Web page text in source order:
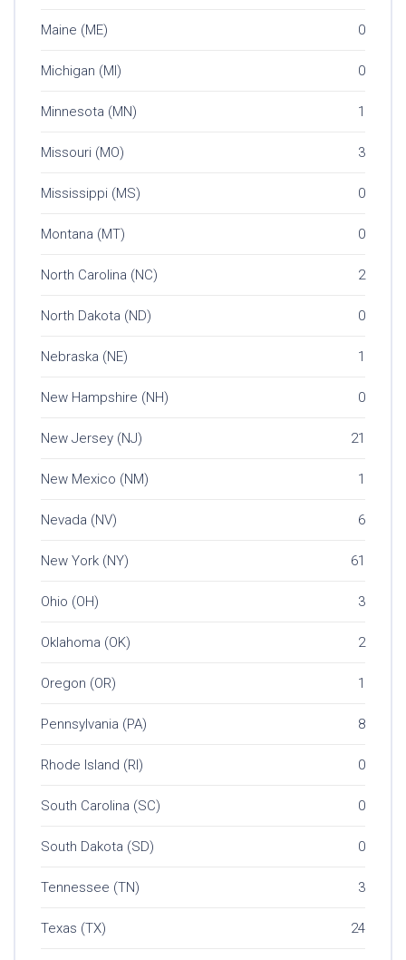
Maine (ME) 0
Michigan (MI) 0
Minnesota (MN) 1
Missouri (MO) 3
Mississippi (MS) 0
Montana (MT) 0
North Carolina (NC) 2
North Dakota (ND) 0
Nebraska (NE) 1
New Hampshire (NH) 0
New Jersey (NJ) 21
New Mexico (NM) 1
Nevada (NV) 6
New York (NY) 61
Ohio (OH) 3
Oklahoma (OK) 2
Oregon (OR) 1
Pennsylvania (PA) 8
Rhode Island (RI) 0
South Carolina (SC) 0
South Dakota (SD) 0
Tennessee (TN) 3
Texas (TX) 24